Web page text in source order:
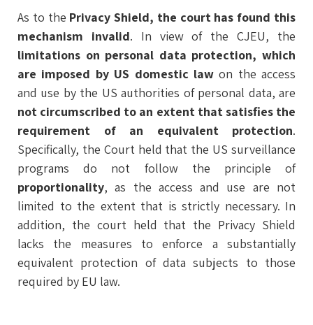
As to the Privacy Shield, the court has found this
mechanism invalid. In view of the CJEU, the
limitations on personal data protection, which
are imposed by US domestic lawon the access
and use by the US authorities of personal data, are
not circumscribed to an extent that satisfies the
requirement of an equivalent protection.
Specifically, the Court held that the US surveillance
programs do not follow the principle of
proportionality, as the access and use are not
limited to the extent that is strictly necessary. In
addition, the court held that the Privacy Shield
lacks the measures to enforce a substantially
equivalent protection of data subjects to those
required by EU law.